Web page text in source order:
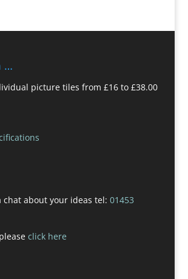
…
picture tiles from £16 to £38.00
chat about your ideas tel: 01453
click here